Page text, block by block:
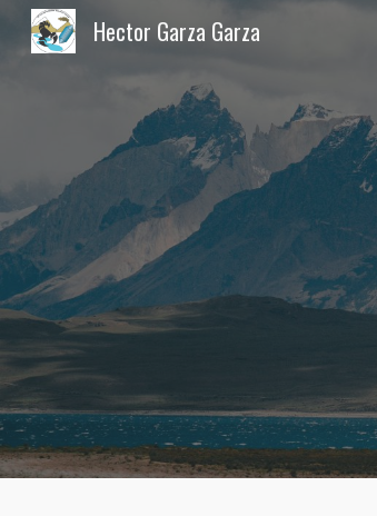
Hector Garza Garza